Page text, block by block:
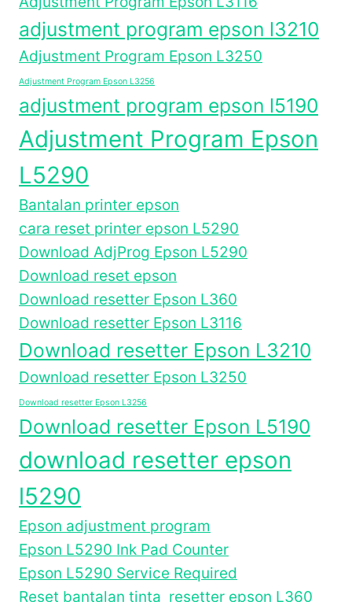
adjustment program epson l3210
Adjustment Program Epson L3250
Adjustment Program Epson L3256
adjustment program epson l5190
Adjustment Program Epson
L5290
Bantalan printer epson
cara reset printer epson L5290
Download AdjProg Epson L5290
Download reset epson
Download resetter Epson L360
Download resetter Epson L3116
Download resetter Epson L3210
Download resetter Epson L3250
Download resetter Epson L3256
Download resetter Epson L5190
download resetter epson
l5290
Epson adjustment program
Epson L5290 Ink Pad Counter
Epson L5290 Service Required
Reset bantalan tinta resetter epson L360